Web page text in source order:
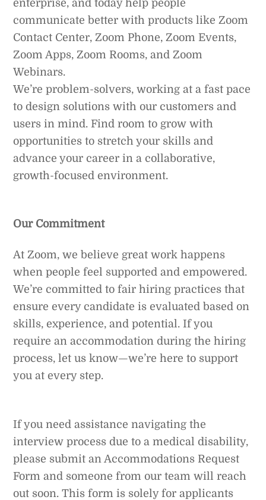
enterprise, and today help people
communicate better with products like Zoom
Contact Center, Zoom Phone, Zoom Events,
Zoom Apps, Zoom Rooms, and Zoom
Webinars.
We’re problem-solvers, working at a fast pace
to design solutions with our customers and
users in mind. Find room to grow with
opportunities to stretch your skills and
advance your career in a collaborative,
growth-focused environment.
Our Commitment
At Zoom, we believe great work happens
when people feel supported and empowered.
We’re committed to fair hiring practices that
ensure every candidate is evaluated based on
skills, experience, and potential. If you
require an accommodation during the hiring
process, let us know—we’re here to support
you at every step.
If you need assistance navigating the
interview process due to a medical disability,
please submit an Accommodations Request
Form and someone from our team will reach
out soon. This form is solely for applicants